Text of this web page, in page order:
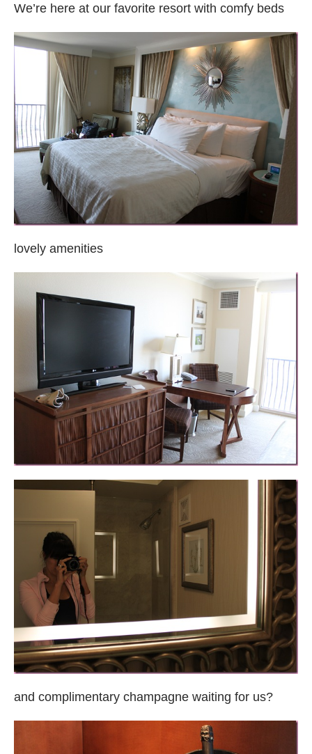
We’re here at our favorite resort with comfy beds
lovely amenities
and complimentary champagne waiting for us?